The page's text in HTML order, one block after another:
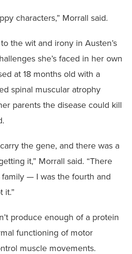
characters,” Morrall said.
the wit and irony in Austen’s
she’s faced in her own
at 18 months old with a
spinal muscular atrophy
parents the disease could kill
the gene, and there was a
it,” Morrall said. “There
— I was the fourth and
it.”
produce enough of a protein
functioning of motor
muscle movements.